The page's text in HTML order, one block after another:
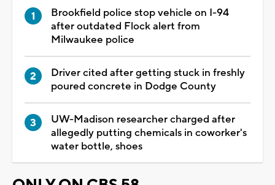
Brookfield police stop vehicle on I-94
after outdated Flock alert from
Milwaukee police
Driver cited after getting stuck in freshly
poured concrete in Dodge County
UW-Madison researcher charged after
allegedly putting chemicals in coworker's
water bottle, shoes